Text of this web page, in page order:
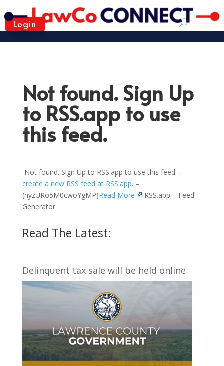
Login
Not found. Sign Up
to RSS.app to use
this feed.
Not found. Sign Up to RSS.app to use this feed. –
create a new RSS feed at RSS.app. –
(nyzURo5M0cwoYgMP)Read More
RSS.app – Feed
Generator
Read The Latest:
Delinquent tax sale will be held online